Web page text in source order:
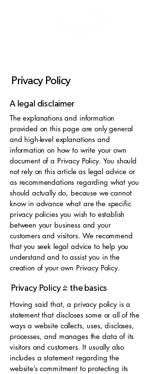
Privacy Policy
A legal disclaimer
The explanations and information
provided on this page are only general
and high-level explanations and
information on how to write your own
document of a Privacy Policy. You should
not rely on this article as legal advice or
as recommendations regarding what you
should actually do, because we cannot
know in advance what are the specific
privacy policies you wish to establish
between your business and your
customers and visitors. We recommend
that you seek legal advice to help you
understand and to assist you in the
creation of your own Privacy Policy.
Privacy Policy - the basics
Having said that, a privacy policy is a
statement that discloses some or all of the
ways a website collects, uses, discloses,
processes, and manages the data of its
visitors and customers. It usually also
includes a statement regarding the
website’s commitment to protecting its